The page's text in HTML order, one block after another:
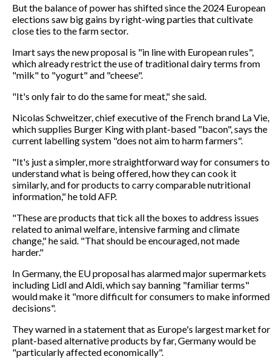
But the balance of power has shifted since the 2024 European
elections saw big gains by right-wing parties that cultivate
close ties to the farm sector.
Imart says the new proposal is "in line with European rules",
which already restrict the use of traditional dairy terms from
"milk" to "yogurt" and "cheese".
"It's only fair to do the same for meat," she said.
Nicolas Schweitzer, chief executive of the French brand La Vie,
which supplies Burger King with plant-based "bacon", says the
current labelling system "does not aim to harm farmers".
"It's just a simpler, more straightforward way for consumers to
understand what is being offered, how they can cook it
similarly, and for products to carry comparable nutritional
information," he told AFP.
"These are products that tick all the boxes to address issues
related to animal welfare, intensive farming and climate
change," he said. "That should be encouraged, not made
harder."
In Germany, the EU proposal has alarmed major supermarkets
including Lidl and Aldi, which say banning "familiar terms"
would make it "more difficult for consumers to make informed
decisions".
They warned in a statement that as Europe's largest market for
plant-based alternative products by far, Germany would be
"particularly affected economically".